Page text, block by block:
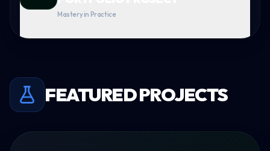
Mastery in Practice
FEATURED PROJECTS